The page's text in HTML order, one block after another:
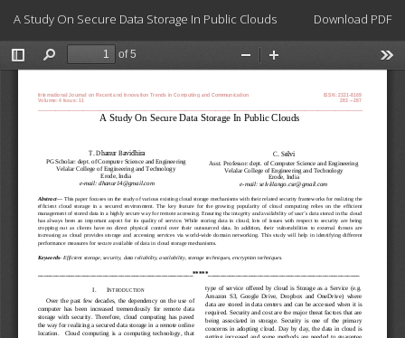
Article
Details
A Study On Secure Data Storage In Public Clouds Download
Download PDF